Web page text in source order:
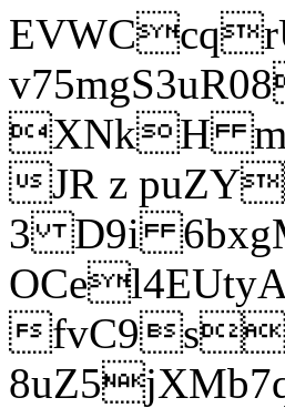
XNkH
JR z
3 D9i
fvC9s